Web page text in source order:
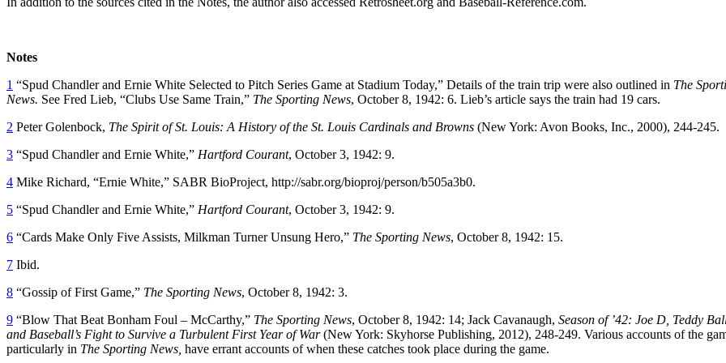
Notes
1 “Spud Chandler and Ernie White Selected to Pitch Series Game at Stadium Today,” Details of the train trip were also outlined in The
News. See Fred Lieb, “Clubs Use Same Train,” The Sporting News, October 8, 1942: 6. Lieb’s article says the train had 19 cars.
2 Peter Golenbock, The Spirit of St. Louis: A History of the St. Louis Cardinals and Browns (New York: Avon Books, Inc., 2000), 244-245.
3 “Spud Chandler and Ernie White,” Hartford Courant, October 3, 1942: 9.
4 Mike Richard, “Ernie White,” SABR BioProject, http://sabr.org/bioproj/person/b505a3b0.
5 “Spud Chandler and Ernie White,” Hartford Courant, October 3, 1942: 9.
6 “Cards Make Only Five Assists, Milkman Turner Unsung Hero,” The Sporting News, October 8, 1942: 15.
7 Ibid.
8 “Gossip of First Game,” The Sporting News, October 8, 1942: 3.
9 “Blow That Beat Bonham Foul – McCarthy,” The Sporting News, October 8, 1942: 14; Jack Cavanaugh, Season of ’42: Joe D, Teddy
and Baseball’s Fight to Survive a Turbulent First Year of War(New York: Skyhorse Publishing, 2012), 248-249. Various accounts of the
particularly in The Sporting News, have errant accounts of when these catches took place during the game.